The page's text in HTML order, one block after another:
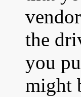
the
you
might